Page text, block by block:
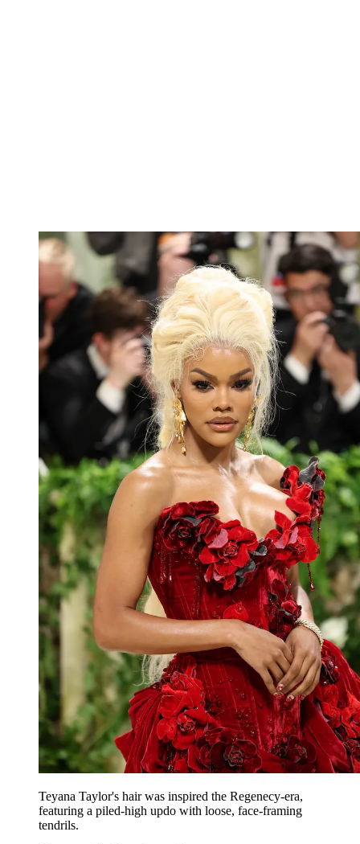
Teyana Taylor's hair was inspired the Regenecy-era,
featuring a piled-high updo with loose, face-framing
tendrils.